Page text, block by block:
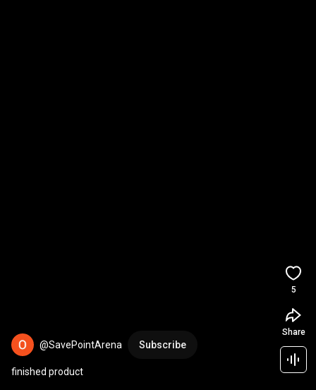
@SavePointArena Subscribe
finished product
5
Share